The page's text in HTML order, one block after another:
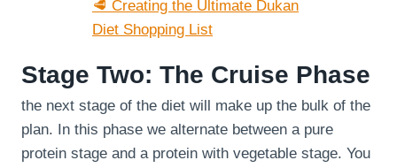
🥩 Creating the Ultimate Dukan
Diet Shopping List
Stage Two: The Cruise Phase
the next stage of the diet will make up the bulk of the
plan. In this phase we alternate between a pure
protein stage and a protein with vegetable stage. You